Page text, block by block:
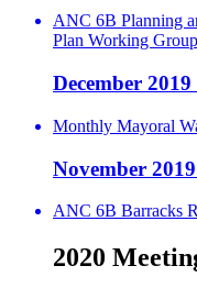
ANC 6B Planning
Plan Working
December
Monthly Mayoral
November
ANC 6B Barracks
2020